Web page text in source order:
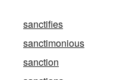
sanctifies
sanctimonious
sanction